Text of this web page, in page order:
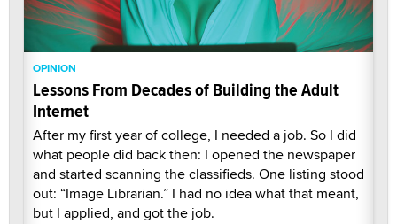
OPINION
Lessons From Decades of Building the Adult
Internet
After my first year of college, I needed a job. So I did
what people did back then: I opened the newspaper
and started scanning the classifieds. One listing stood
out: “Image Librarian.” I had no idea what that meant,
but I applied, and got the job.